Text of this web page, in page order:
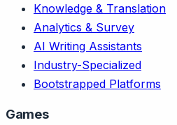
Knowledge & Translation
Analytics & Survey
AI Writing Assistants
Industry-Specialized
Bootstrapped Platforms
Games